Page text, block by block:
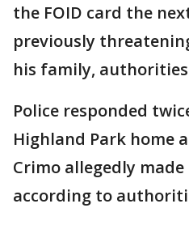
the FOID card the
previously
his family, authorities
Police responded
Highland Park home
Crimo allegedly
according to